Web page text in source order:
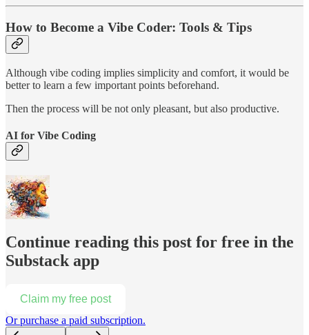
How to Become a Vibe Coder: Tools & Tips
Although vibe coding implies simplicity and comfort, it would be
better to learn a few important points beforehand.
Then the process will be not only pleasant, but also productive.
AI for Vibe Coding
Continue reading this post for free in the
Substack app
Claim my free post
Or purchase a paid subscription.